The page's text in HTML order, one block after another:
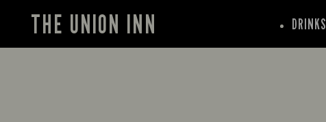
THE UNION INN DRINKS